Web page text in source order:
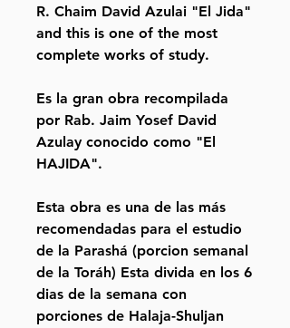
R. Chaim David Azulai "El Jida"
and this is one of the most
complete works of study.
Es la gran obra recompilada
por Rab. Jaim Yosef David
Azulay conocido como "El
HAJIDA".
Esta obra es una de las más
recomendadas para el estudio
de la Parashá (porcion semanal
de la Toráh) Esta divida en los 6
dias de la semana con
porciones de Halaja-Shuljan